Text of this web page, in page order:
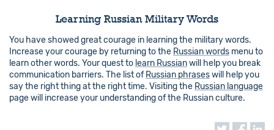
Learning Russian Military Words
You have showed great courage in learning the military words.
Increase your courage by returning to the Russian words menu to
learn other words. Your quest to learn Russianwill help you break
communication barriers. The list of Russian phraseswill help you
say the right thing at the right time. Visiting the Russian language
page will increase your understanding of the Russian culture.